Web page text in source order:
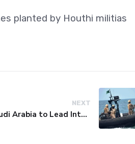
planted by Houthi militias
NEXT
Saudi Arabia to Lead International Maritime Security Coalition